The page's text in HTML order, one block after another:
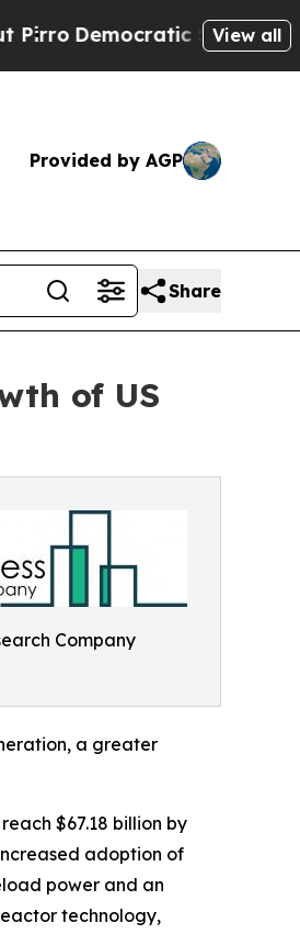
Socialists of America
View all
Provided by AGP
Share
of US
Company
a greater
$67.18 billion by
adoption of
power and an
technology,